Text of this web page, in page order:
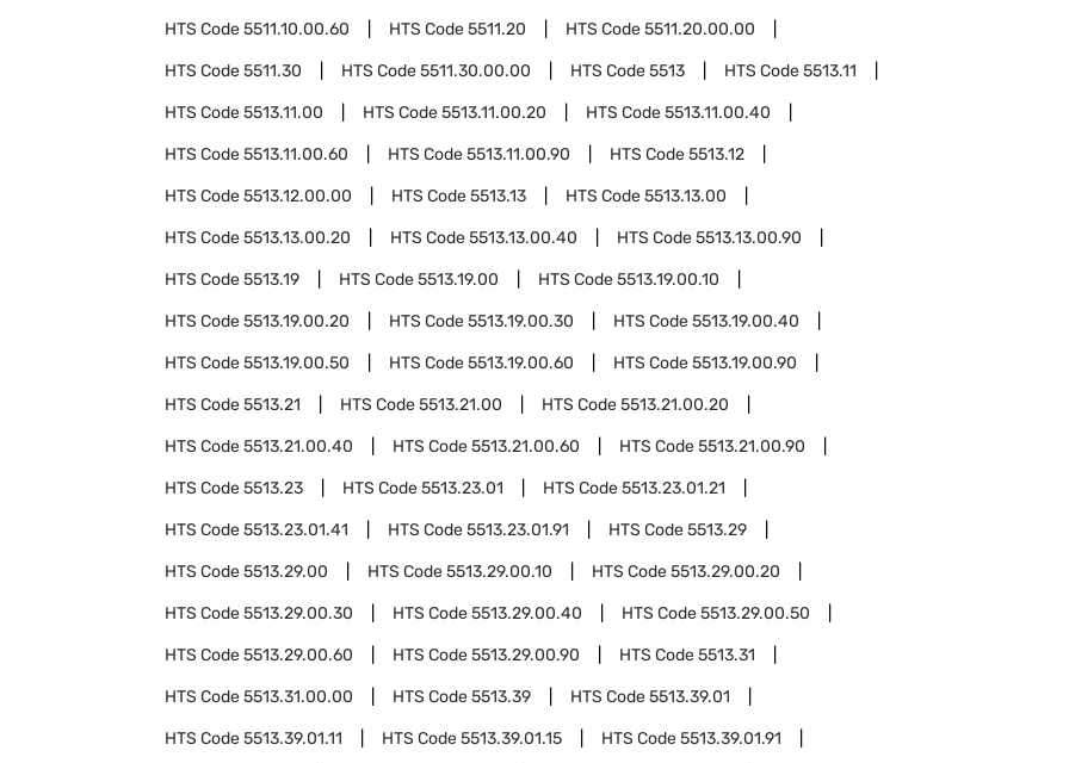
HTS Code5511.10.00.60 HTS Code5511.20 HTS Code5511.20.00.00
HTS Code5511.30 HTS Code5511.30.00.00 HTS Code5513 HTS Code5513.11
HTS Code5513.11.00 HTS Code5513.11.00.20 HTS Code5513.11.00.40
HTS Code5513.11.00.60 HTS Code5513.11.00.90 HTS Code5513.12
HTS Code5513.12.00.00 HTS Code5513.13 HTS Code5513.13.00
HTS Code5513.13.00.20 HTS Code5513.13.00.40 HTS Code5513.13.00.90
HTS Code5513.19 HTS Code5513.19.00 HTS Code5513.19.00.10
HTS Code5513.19.00.20 HTS Code5513.19.00.30 HTS Code5513.19.00.40
HTS Code5513.19.00.50 HTS Code5513.19.00.60 HTS Code5513.19.00.90
HTS Code5513.21 HTS Code5513.21.00 HTS Code5513.21.00.20
HTS Code5513.21.00.40 HTS Code5513.21.00.60 HTS Code5513.21.00.90
HTS Code5513.23 HTS Code5513.23.01 HTS Code5513.23.01.21
HTS Code5513.23.01.41 HTS Code5513.23.01.91 HTS Code5513.29
HTS Code5513.29.00 HTS Code5513.29.00.10 HTS Code5513.29.00.20
HTS Code5513.29.00.30 HTS Code5513.29.00.40 HTS Code5513.29.00.50
HTS Code5513.29.00.60 HTS Code5513.29.00.90 HTS Code5513.31
HTS Code5513.31.00.00 HTS Code5513.39 HTS Code5513.39.01
HTS Code5513.39.01.11 HTS Code5513.39.01.15 HTS Code5513.39.01.91